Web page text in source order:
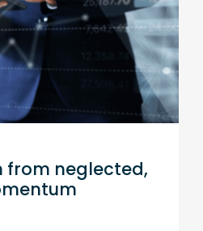
from neglected,